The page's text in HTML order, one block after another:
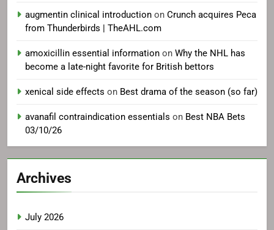
augmentin clinical introduction on Crunch acquires Peca
from Thunderbirds | TheAHL.com
amoxicillin essential information on Why the NHL has
become a late-night favorite for British bettors
xenical side effects on Best drama of the season (so far)
avanafil contraindication essentials on Best NBA Bets
03/10/26
Archives
July 2026